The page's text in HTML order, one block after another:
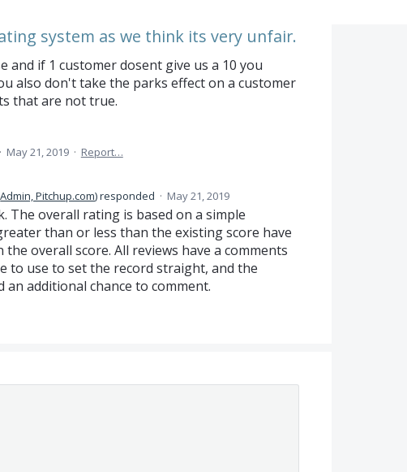
system as we think its very unfair.
and if 1 customer dosent give us a 10 you
also don't take the parks effect on a customer
that are not true.
· May 21, 2019 · Report…
Admin, Pitchup.com)responded · May 21, 2019
The overall rating is based on a simple
than or less than the existing score have
overall score. All reviews have a comments
to use to set the record straight, and the
additional chance to comment.